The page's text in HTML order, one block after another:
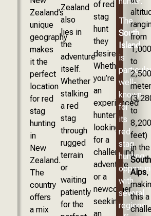
Zealand’s
unique
geography
makes
it the
perfect
location
for red
stag
hunting
in
New
Zealand.
The
country
offers
a mix
Zealand
also
lies in
the
adventure
itself.
Whether
stalking
a red
stag
through
rugged
terrain
or
waiting
patiently
for the
of red
stag
hunt
they
desire.
Whether
you’re
an
experienced
hunter
looking
for a
challenging
adventure
or a
newcomer
seeking
an
The
South
Island
is
well-
known
for
its
red
stag
hunting
with
several
regions
from
1,000
to
2,500
to
8,200
feet)
in the
Alps,
this a